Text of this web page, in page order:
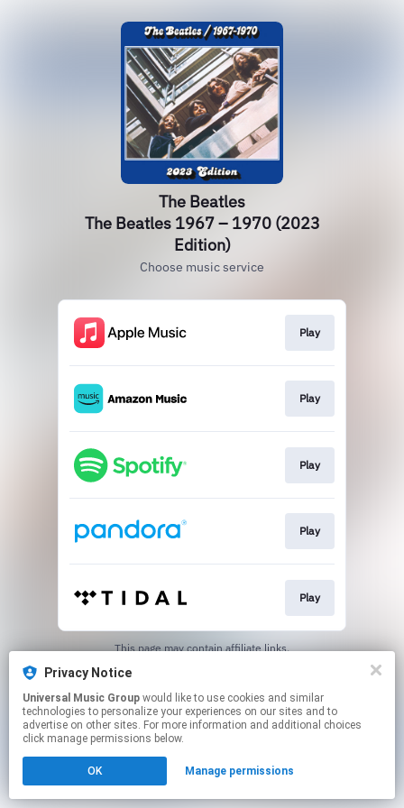
The Beatles
The Beatles 1967 – 1970 (2023
Edition)
Choose music service
Play
Play
Play
Play
Play
This page may contain affiliate links.
Privacy Notice
Universal Music Group
technologies to personalize your experiences on our sites and to
advertise on other sites. For more information and additional choices
click manage permissions below.
OK Manage permissions